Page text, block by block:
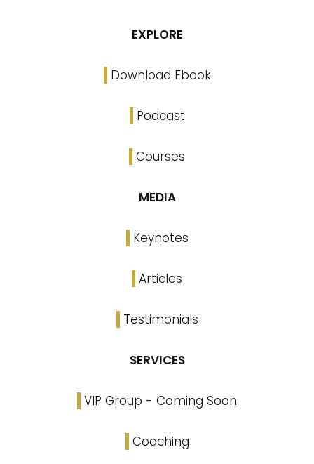
EXPLORE
Download Ebook
Podcast
Courses
MEDIA
Keynotes
Articles
Testimonials
SERVICES
VIP Group - Coming Soon
Coaching